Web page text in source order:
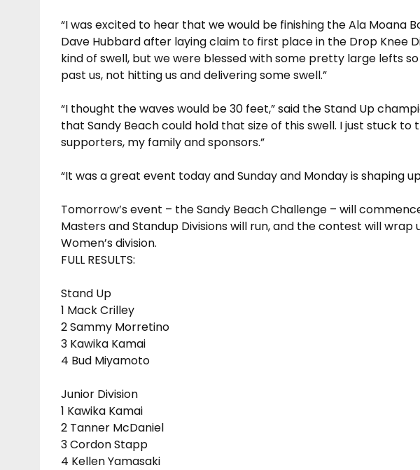
“I was excited to hear that we would be finishing the Ala Moana
Dave Hubbard after laying claim to first place in the Drop Knee
kind of swell, but we were blessed with some pretty large lefts
past us, not hitting us and delivering some swell.”
“I thought the waves would be 30 feet,” said the Stand Up
that Sandy Beach could hold that size of this swell. I just stuck to
supporters, my family and sponsors.”
“It was a great event today and Sunday and Monday is shaping
Tomorrow’s event – the Sandy Beach Challenge – will
Masters and Standup Divisions will run, and the contest will
Women’s division.
FULL RESULTS:
Stand Up
1 Mack Crilley
2 Sammy Morretino
3 Kawika Kamai
4 Bud Miyamoto
Junior Division
1 Kawika Kamai
2 Tanner McDaniel
3 Cordon Stapp
4 Kellen Yamasaki